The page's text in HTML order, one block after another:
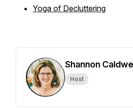
Yoga of Decluttering
Shannon
Host